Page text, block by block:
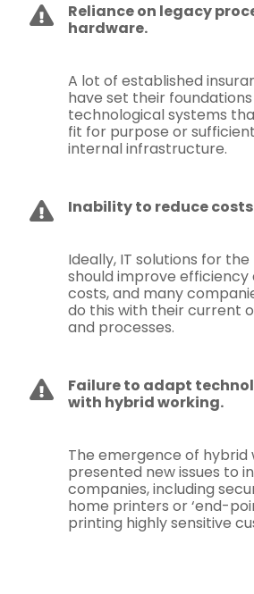
Reliance on legacy
hardware.
A lot of established
have set their
technological systems
fit for purpose or
internal infrastructure.
Inability to reduce
Ideally, IT solutions for
should improve efficiency
costs, and many
do this with their current
and processes.
Failure to adapt
with hybrid working.
The emergence of hybrid
presented new issues to
companies, including
home printers or ‘end-
printing highly sensitive